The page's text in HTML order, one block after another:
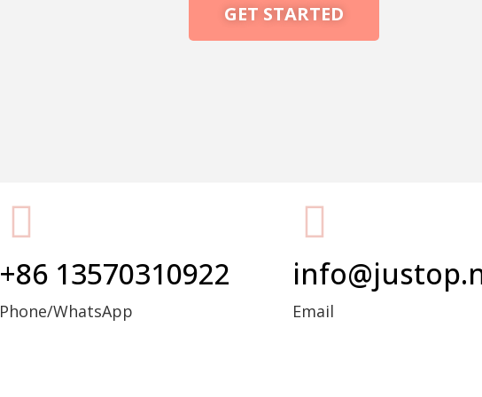
GET STARTED
+86 13570310922
Phone/WhatsApp Email